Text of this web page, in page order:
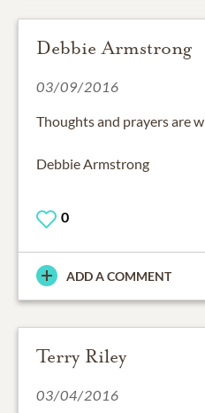
Debbie Armstrong
03/09/2016
Thoughts and prayers are
Debbie Armstrong
0
ADD A COMMENT
Terry Riley
03/04/2016